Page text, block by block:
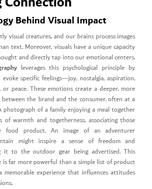
Behind Visual Impact
visual creatures, and our brains process images
text. Moreover, visuals have a unique capacity
and directly tap into our emotional centers.
leverages this psychological principle by
specific feelings—joy, nostalgia, aspiration,
peace. These emotions create a deeper, more
between the brand and the consumer, often at a
photograph of a family enjoying a meal together
of warmth and togetherness, associating those
food product. An image of an adventurer
might inspire a sense of freedom and
it to the outdoor gear being advertised. This
is far more powerful than a simple list of product
memorable experience that influences attitudes